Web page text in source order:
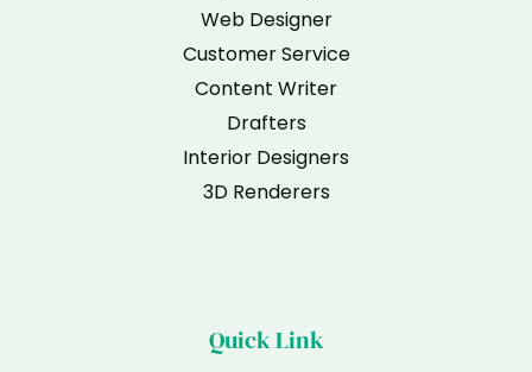
Web Designer
Customer Service
Content Writer
Drafters
Interior Designers
3D Renderers
Quick Link